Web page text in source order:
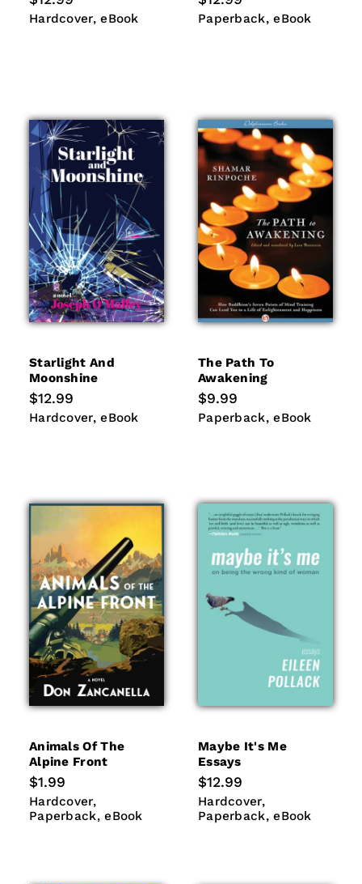
price
Hardcover
Hardcover eBook
eBook
price
Paperback
Paperback eBook
eBook
Starlight And
Moonshine
Regular
price
$12.99
Hardcover
Hardcover eBook
eBook
The Path To
Awakening
Regular
price
$9.99
Paperback
Paperback eBook
eBook
Animals Of The
Alpine Front
Regular
price
$1.99
Hardcover
HardcoverPaperback
Paperback eBook
eBook
Maybe It's Me
Essays
Regular
price
$12.99
Hardcover
HardcoverPaperback
Paperback eBook
eBook